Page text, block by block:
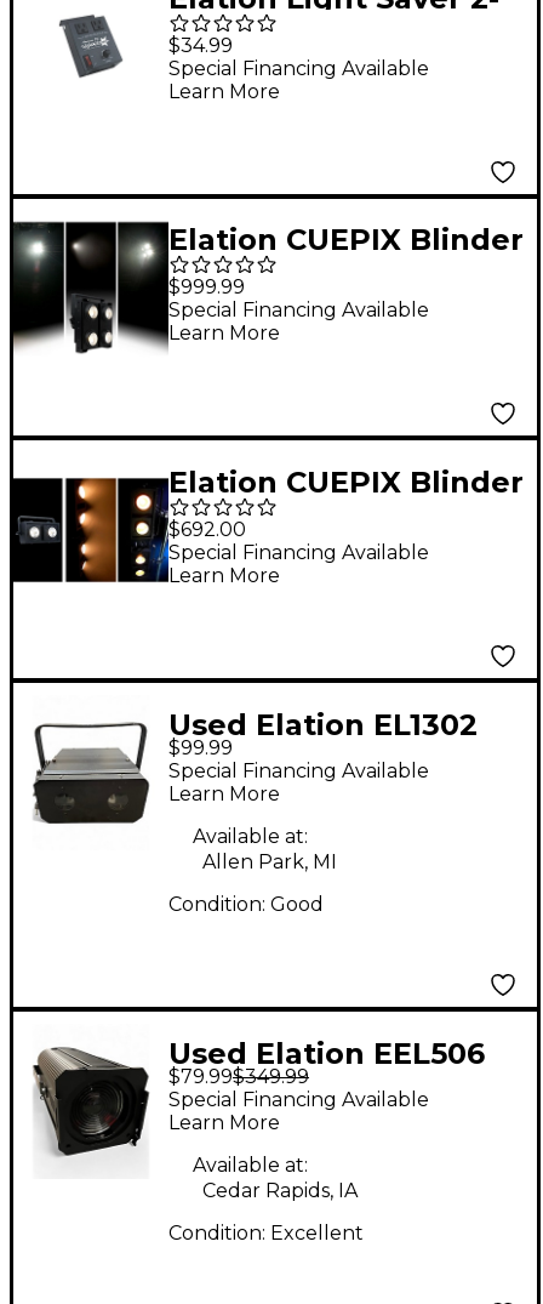
Channel Auto Timer
$34.99
Special Financing Available
Learn More
Elation CUEPIX Blinder
WW4
$999.99
Special Financing Available
Learn More
Elation CUEPIX Blinder
WW2
$692.00
Special Financing Available
Learn More
Used Elation EL1302
Intelligent Lighting
$99.99
Special Financing Available
Learn More
Available at:
Allen Park, MI
Condition: Good
Used Elation EEL506
100W WATT WARM
WHITE Lighting Effect
$79.99$349.99
Special Financing Available
Learn More
Available at:
Cedar Rapids, IA
Condition: Excellent